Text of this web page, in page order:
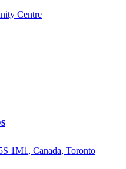
Centre
1M1, Canada, Toronto